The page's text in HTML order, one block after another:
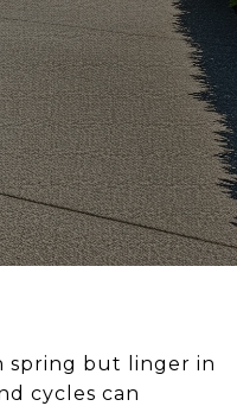
spring but linger in
cycles can